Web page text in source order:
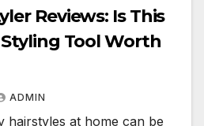
Reviews: Is This
Tool Worth
ADMIN
hairstyles at home can be